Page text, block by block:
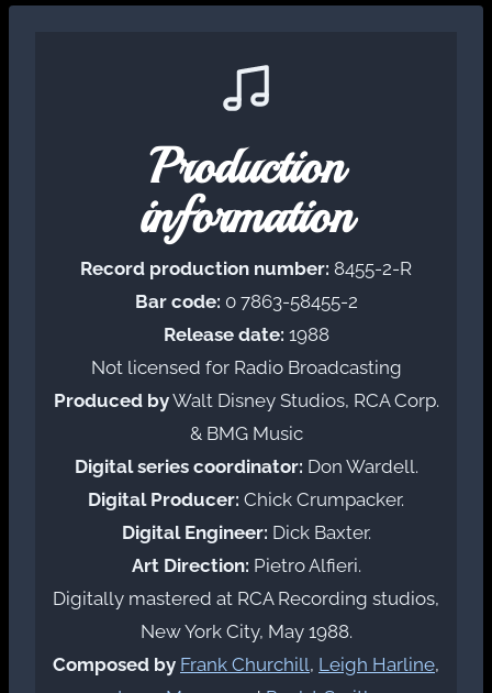
Production
information
Record production number: 8455-2-R
Bar code: 0 7863-58455-2
Release date: 1988
Not licensed for Radio Broadcasting
Produced byWalt Disney Studios, RCA Corp.
& BMG Music
Digital series coordinator: Don Wardell.
Digital Producer: Chick Crumpacker.
Digital Engineer: Dick Baxter.
Art Direction: Pietro Alfieri.
Digitally mastered at RCA Recording studios,
New York City, May 1988.
Composed by Frank Churchill, Leigh Harline,